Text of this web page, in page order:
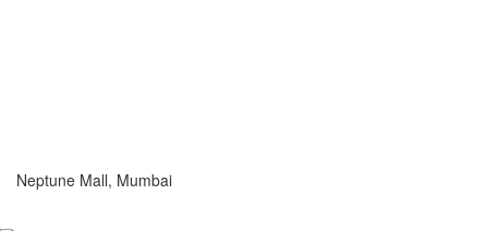
Neptune Mall, Mumbai